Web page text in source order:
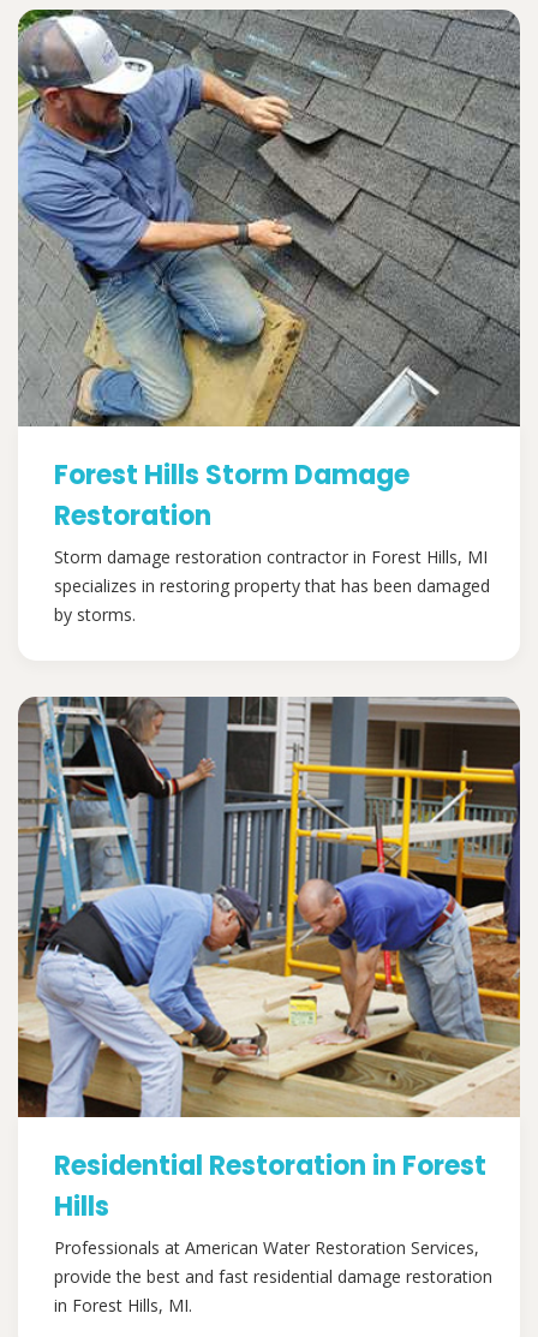
Forest Hills Storm Damage
Restoration
Storm damage restoration contractor in Forest Hills, MI
specializes in restoring property that has been damaged
by storms.
Residential Restoration in Forest
Hills
Professionals at American Water Restoration Services,
provide the best and fast residential damage restoration
in Forest Hills, MI.